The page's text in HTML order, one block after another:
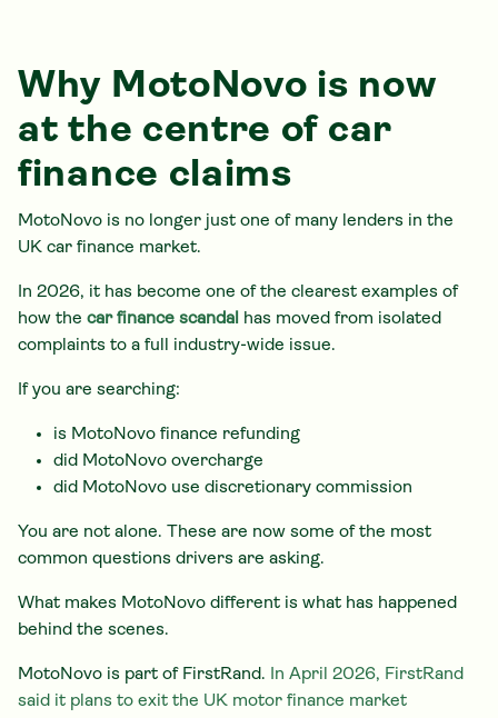
Why MotoNovo is now
at the centre of car
finance claims
MotoNovo is no longer just one of many lenders in the
UK car finance market.
In 2026, it has become one of the clearest examples of
how the car finance scandal
has moved from isolated
complaints to a full industry-wide issue.
If you are searching:
is MotoNovo finance refunding
did MotoNovo overcharge
did MotoNovo use discretionary commission
You are not alone. These are now some of the most
common questions drivers are asking.
What makes MotoNovo different is what has happened
behind the scenes.
MotoNovo is part of FirstRand. In April 2026, FirstRand
said it plans to exit the UK motor finance market